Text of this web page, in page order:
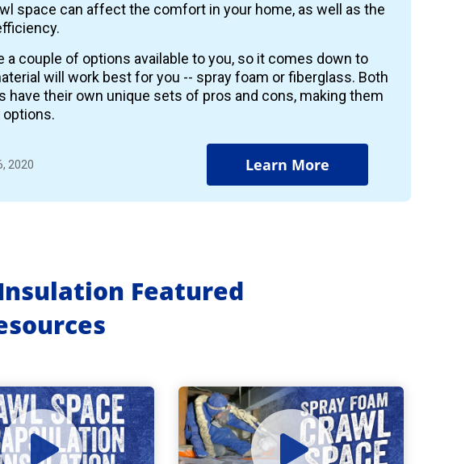
space can affect the comfort in your home, as well as the
a couple of options available to you, so it comes down to
will work best for you -- spray foam or fiberglass. Both
have their own unique sets of pros and cons, making them
2020 Learn More
Featured